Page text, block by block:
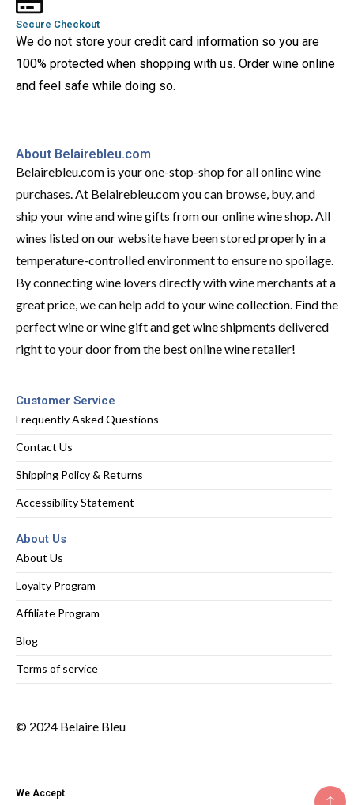
Secure Checkout
We do not store your credit card information so you are
100% protected when shopping with us. Order wine online
and feel safe while doing so.
About Belairebleu.com
Belairebleu.com is your one-stop-shop for all online wine
purchases. At Belairebleu.com you can browse, buy, and
ship your wine and wine gifts from our online wine shop. All
wines listed on our website have been stored properly in a
temperature-controlled environment to ensure no spoilage.
By connecting wine lovers directly with wine merchants at a
great price, we can help add to your wine collection. Find the
perfect wine or wine gift and get wine shipments delivered
right to your door from the best online wine retailer!
Customer Service
Frequently Asked Questions
Contact Us
Shipping Policy & Returns
Accessibility Statement
About Us
About Us
Loyalty Program
Affiliate Program
Blog
Terms of service
© 2024 Belaire Bleu
We Accept